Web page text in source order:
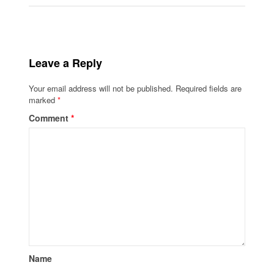
Leave a Reply
Your email address will not be published. Required fields are
marked*
Comment*
Name